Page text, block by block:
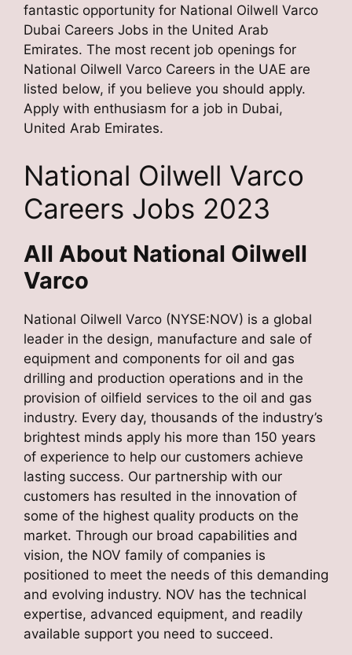
fantastic opportunity for National Oilwell Varco
Dubai Careers Jobs in the United Arab
Emirates. The most recent job openings for
National Oilwell Varco Careers in the UAE are
listed below, if you believe you should apply.
Apply with enthusiasm for a job in Dubai,
United Arab Emirates.
National Oilwell Varco
Careers Jobs 2023
All About National Oilwell
Varco
National Oilwell Varco (NYSE:NOV) is a global
leader in the design, manufacture and sale of
equipment and components for oil and gas
drilling and production operations and in the
provision of oilfield services to the oil and gas
industry. Every day, thousands of the industry’s
brightest minds apply his more than 150 years
of experience to help our customers achieve
lasting success. Our partnership with our
customers has resulted in the innovation of
some of the highest quality products on the
market. Through our broad capabilities and
vision, the NOV family of companies is
positioned to meet the needs of this demanding
and evolving industry. NOV has the technical
expertise, advanced equipment, and readily
available support you need to succeed.